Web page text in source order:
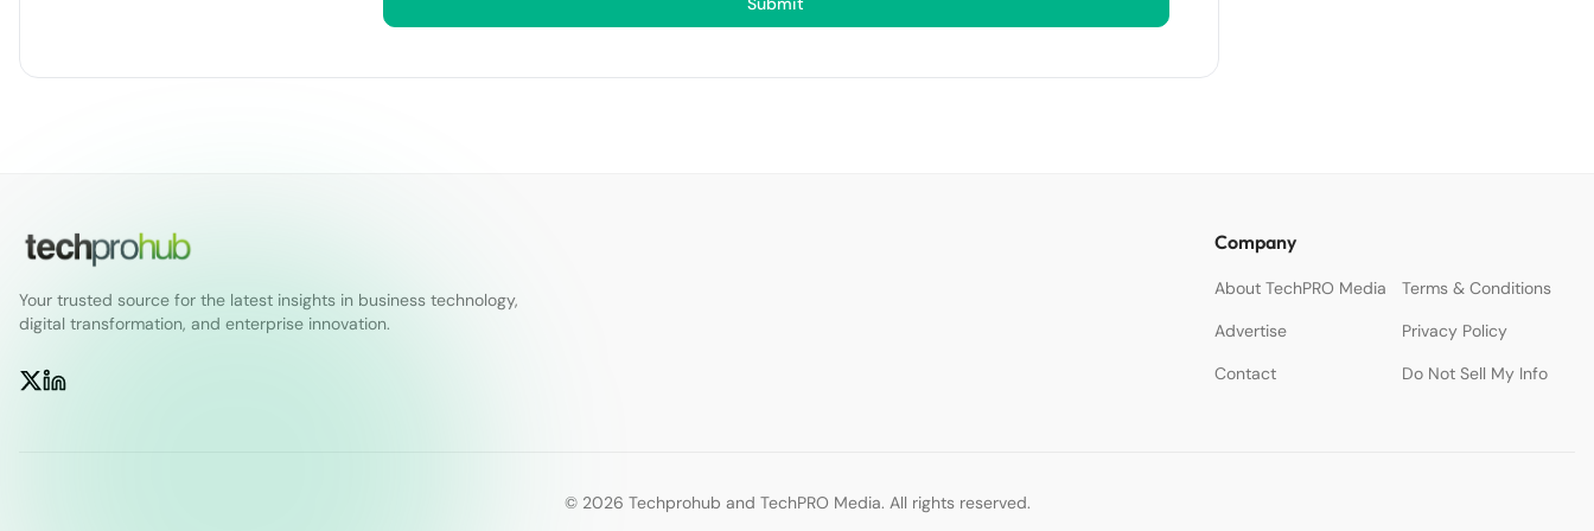
Your trusted source for the latest insights in business technology,
digital transformation, and enterprise innovation.
Company
About TechPRO Media
Terms & Conditions
Advertise
Privacy Policy
Contact
Do Not Sell My Info
© 2026 Techprohub and TechPRO Media. All rights reserved.